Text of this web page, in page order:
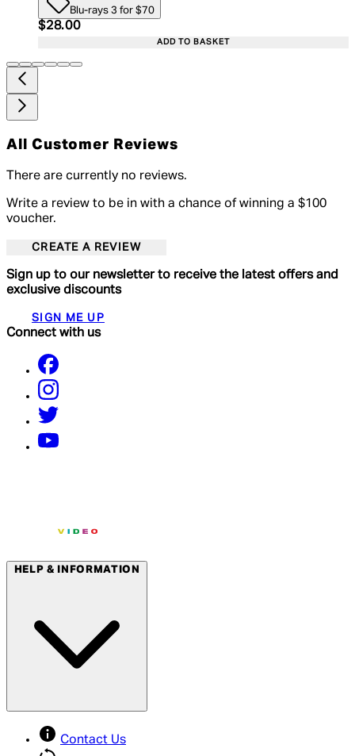
Blu-rays 3 for $70
Current price: $28.00. Recommended Retail
$28.00
ADD TO BASKET
All Customer Reviews
There are currently no reviews.
Write a review to be in with a chance of winning a $100
voucher.
CREATE A REVIEW
Sign up to our newsletter to receive the latest offers and
exclusive discounts
SIGN ME UP
Connect with us
HELP & INFORMATION
Contact Us